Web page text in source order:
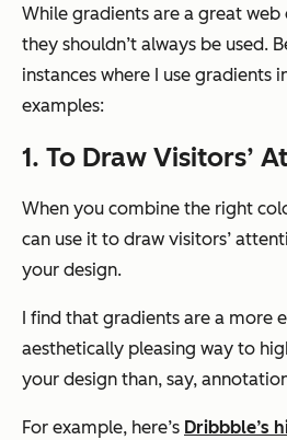
While gradients are a great
they shouldn’t always be used.
instances where I use gradients
examples:
1. To Draw Visitors’
When you combine the right
can use it to draw visitors’
your design.
I find that gradients are a more
aesthetically pleasing way to
your design than, say,
For example, here’s Dribbble’s